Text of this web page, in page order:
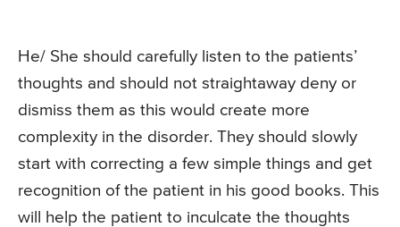
He/ She should carefully listen to the patients’
thoughts and should not straightaway deny or
dismiss them as this would create more
complexity in the disorder. They should slowly
start with correcting a few simple things and get
recognition of the patient in his good books. This
will help the patient to inculcate the thoughts